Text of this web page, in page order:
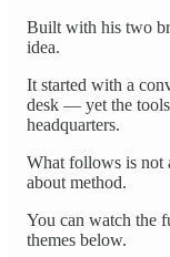
Built with his two
idea.
It started with a
desk — yet the
headquarters.
What follows is not
about method.
You can watch the
themes below.